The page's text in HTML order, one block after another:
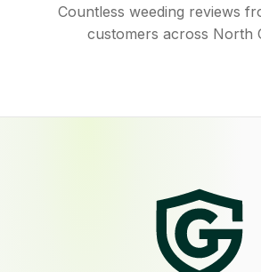
Countless weeding reviews
customers across North